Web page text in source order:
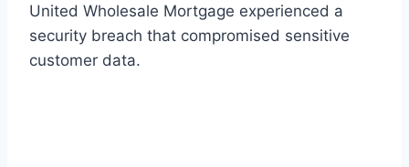
United Wholesale Mortgage experienced a
security breach that compromised sensitive
customer data.